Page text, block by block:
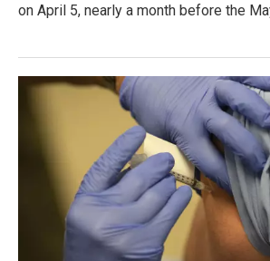
on April 5, nearly a month before the